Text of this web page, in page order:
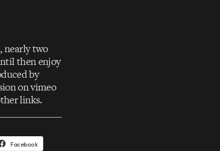
, nearly two
then enjoy
by
on vimeo
links.
Facebook